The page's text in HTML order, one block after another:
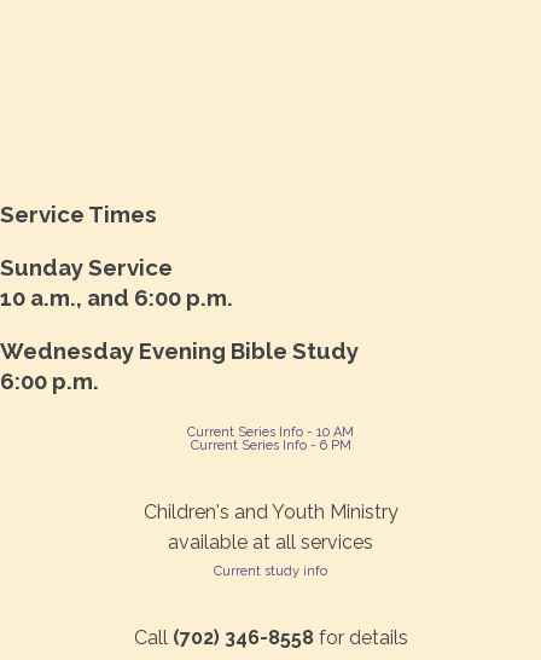
Service Times
Sunday Service
10 a.m., and 6:00 p.m.
Wednesday Evening Bible Study
6:00 p.m.
Current Series Info - 10 AM
Current Series Info - 6 PM
Children's and Youth Ministry
available at all services
Current study info
Call (702) 346-8558for details